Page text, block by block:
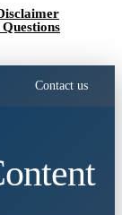
Contact us